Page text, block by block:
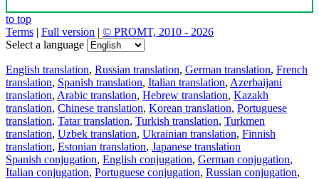
to top
Terms | Full version | © PROMT, 2010 - 2026
Select a language
English translation, Russian translation, German translation, French
translation, Spanish translation, Italian translation, Azerbaijani
translation, Arabic translation, Hebrew translation, Kazakh
translation, Chinese translation, Korean translation, Portuguese
translation, Tatar translation, Turkish translation, Turkmen
translation, Uzbek translation, Ukrainian translation, Finnish
translation, Estonian translation, Japanese translation
Spanish conjugation, English conjugation, German conjugation,
Italian conjugation, Portuguese conjugation, Russian conjugation,